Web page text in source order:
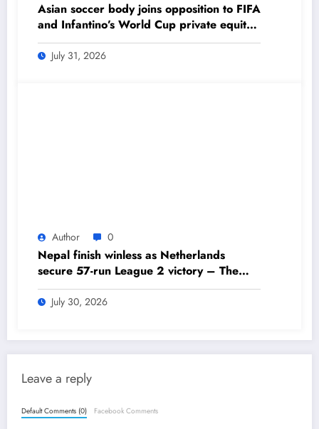
Asian soccer body joins opposition to FIFA
and Infantino’s World Cup private equity
plan – The Himalayan Times – Nepal’s
No.1 English Daily Newspaper
July 31, 2026
Author 0
Nepal finish winless as Netherlands
secure 57-run League 2 victory – The
Himalayan Times – Nepal’s No.1 English
Daily Newspaper
July 30, 2026
Leave a reply
Default Comments (0) Facebook Comments